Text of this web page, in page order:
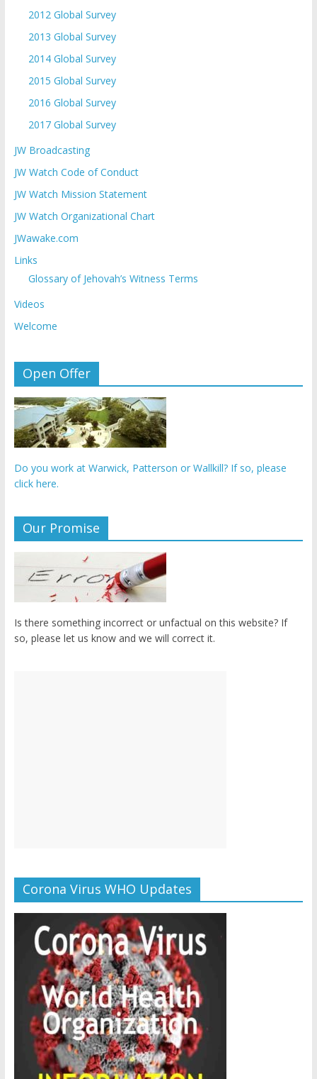
2012 Global Survey
2013 Global Survey
2014 Global Survey
2015 Global Survey
2016 Global Survey
2017 Global Survey
JW Broadcasting
JW Watch Code of Conduct
JW Watch Mission Statement
JW Watch Organizational Chart
JWawake.com
Links
Glossary of Jehovah’s Witness Terms
Videos
Welcome
Open Offer
Do you work at Warwick, Patterson or Wallkill? If so, please
click here.
Our Promise
Is there something incorrect or unfactual on this website? If
so, please let us know and we will correct it.
Corona Virus WHO Updates